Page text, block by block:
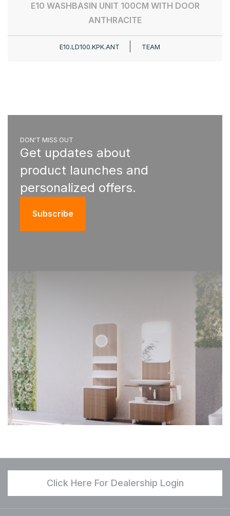
E10 WASHBASIN UNIT 100CM WITH DOOR
ANTHRACITE
E10.LD100.KPK.ANT TEAM
DON'T MISS OUT
Get updates about
product launches and
personalized offers.
Subscribe
Click Here For Dealership Login